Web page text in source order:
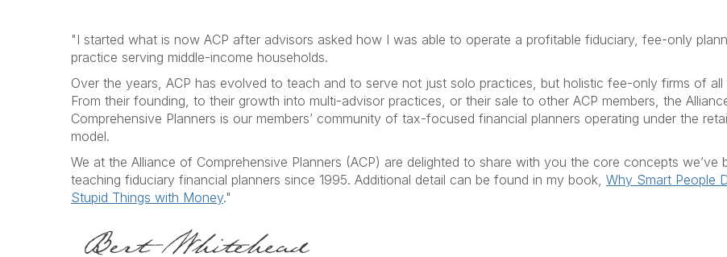
"I started what is now ACP after advisors asked how I was able to operate a profitable fiduciary, fee-only
practice serving middle-income households.
Over the years, ACP has evolved to teach and to serve not just solo practices, but holistic fee-only firms of all
From their founding, to their growth into multi-advisor practices, or their sale to other ACP members, the
Comprehensive Planners is our members’ community of tax-focused financial planners operating under the
model.
We at the Alliance of Comprehensive Planners (ACP) are delighted to share with you the core concepts we’ve
teaching fiduciary financial planners since 1995. Additional detail can be found in my book, Why Smart People
Stupid Things with Money."